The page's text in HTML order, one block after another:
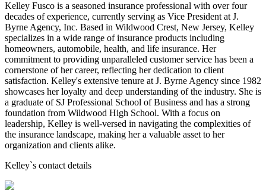
Kelley Fusco is a seasoned insurance professional with over four
decades of experience, currently serving as Vice President at J.
Byrne Agency, Inc. Based in Wildwood Crest, New Jersey, Kelley
specializes in a wide range of insurance products including
homeowners, automobile, health, and life insurance. Her
commitment to providing unparalleled customer service has been a
cornerstone of her career, reflecting her dedication to client
satisfaction. Kelley's extensive tenure at J. Byrne Agency since 1982
showcases her loyalty and deep understanding of the industry. She is
a graduate of SJ Professional School of Business and has a strong
foundation from Wildwood High School. With a focus on
leadership, Kelley is well-versed in navigating the complexities of
the insurance landscape, making her a valuable asset to her
organization and clients alike.
Kelley`s contact details